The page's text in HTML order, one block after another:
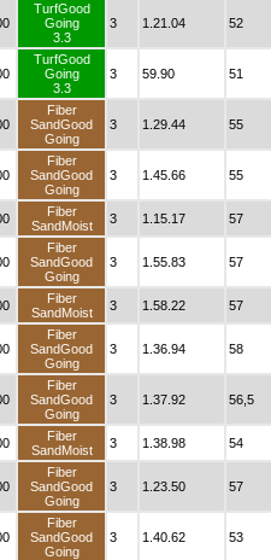
TurfGood
Going
3.3
3 1.21.04 52
TurfGood
Going
3.3
3 59.90 51
Fiber
SandGood
Going
3 1.29.44 55
Fiber
SandGood
Going
3 1.45.66 55
Fiber
SandMoist
3 1.15.17 57
Fiber
SandGood
Going
3 1.55.83 57
Fiber
SandMoist
3 1.58.22 57
Fiber
SandGood
Going
3 1.36.94 58
Fiber
SandGood
Going
3 1.37.92 56,5
Fiber
SandMoist
3 1.38.98 54
Fiber
SandGood
Going
3 1.23.50 57
Fiber
SandGood
Going
3 1.40.62 53